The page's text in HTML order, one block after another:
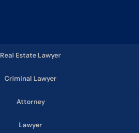
Real Estate Lawyer
Criminal Lawyer
Attorney
Lawyer